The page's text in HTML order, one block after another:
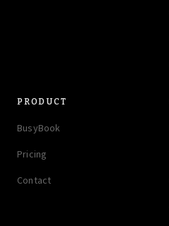
PRODUCT
BusyBook
Pricing
Contact